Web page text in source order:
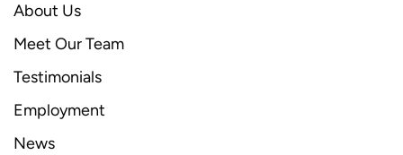
About Us
Meet Our Team
Testimonials
Employment
News